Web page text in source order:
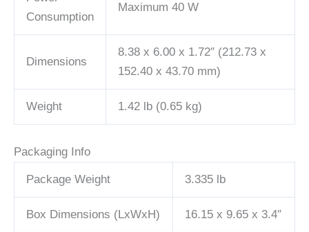
Consumption
Maximum 40 W
Dimensions
8.38 x 6.00 x 1.72″ (212.73 x
152.40 x 43.70 mm)
Weight 1.42 lb (0.65 kg)
Packaging Info
Package Weight 3.335 lb
Box Dimensions (LxWxH) 16.15 x 9.65 x 3.4″